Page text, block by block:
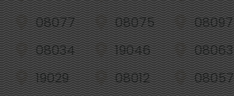
08077
08075 08097
08034
19046 08063
19029
08012 08057